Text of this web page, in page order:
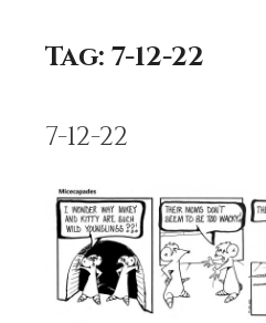
Tag:7-12-22
7-12-22